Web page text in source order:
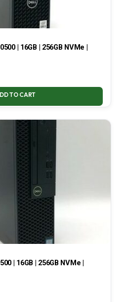
| 16GB | 256GB NVMe |
TO CART
| 16GB | 256GB NVMe |